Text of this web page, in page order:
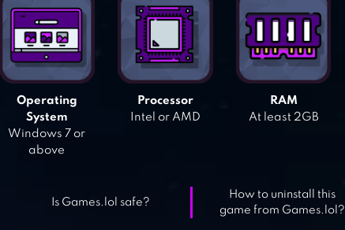
Operating
System
Windows 7 or
above
Processor
Intel or AMD
RAM
At least 2GB
Is Games.lol safe?
How to uninstall this
game from Games.lol?